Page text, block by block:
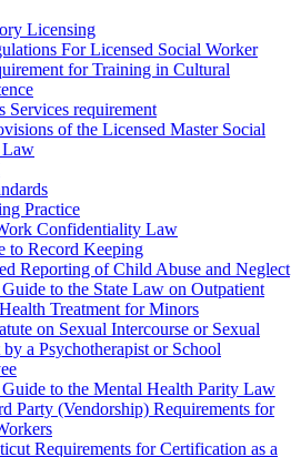
Licensing
For Licensed Social Worker
for Training in Cultural
Services requirement
of the Licensed Master Social
Law
Practice
Confidentiality Law
to Record Keeping
Reporting of Child Abuse and Neglect
to the State Law on Outpatient
Treatment for Minors
on Sexual Intercourse or Sexual
a Psychotherapist or School
to the Mental Health Parity Law
Party (Vendorship) Requirements for
Requirements for Certification as a